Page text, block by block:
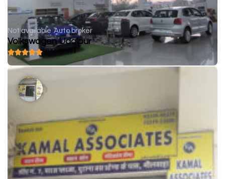
Not available Auto broker
Volkswagen Udaipur
( 0 reviews )